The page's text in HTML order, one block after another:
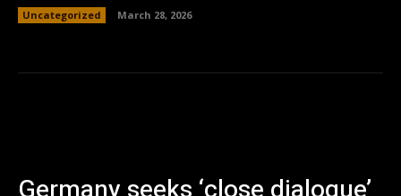
Uncategorized March 28, 2026